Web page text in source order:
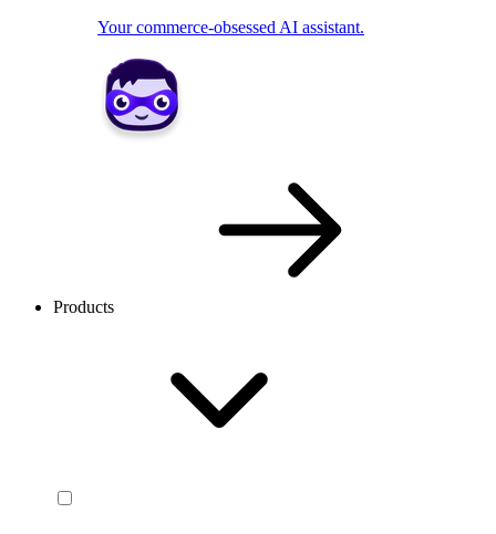
Your commerce-obsessed AI assistant.
Products